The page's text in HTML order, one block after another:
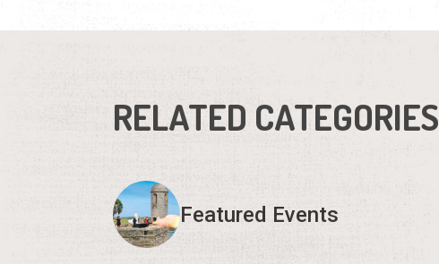
RELATED CATEGORIES
Featured Events